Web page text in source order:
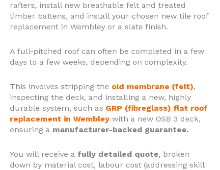
rafters, install new breathable felt and treated
timber battens, and install your chosen new tile roof
replacement in Wembley or a slate finish.
A full-pitched roof can often be completed in a few
days to a few weeks, depending on complexity.
This involves stripping the old membrane (felt),
inspecting the deck, and installing a new, highly
durable system, such as GRP (fibreglass) flat roof
replacement in Wembley with a new OSB 3 deck,
ensuring a manufacturer-backed guarantee.
You will receive a fully detailed quote, broken
down by material cost, labour cost (addressing skill